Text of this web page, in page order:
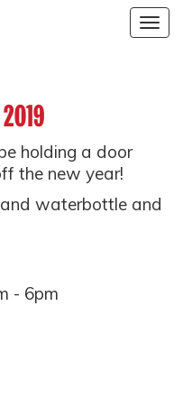
holding a door
the new year!
waterbottle and
- 6pm